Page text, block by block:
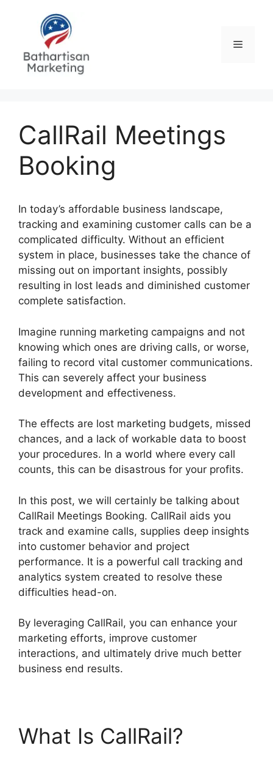
Menu
CallRail Meetings
Booking
In today’s affordable business landscape,
tracking and examining customer calls can be a
complicated difficulty. Without an efficient
system in place, businesses take the chance of
missing out on important insights, possibly
resulting in lost leads and diminished customer
complete satisfaction.
Imagine running marketing campaigns and not
knowing which ones are driving calls, or worse,
failing to record vital customer communications.
This can severely affect your business
development and effectiveness.
The effects are lost marketing budgets, missed
chances, and a lack of workable data to boost
your procedures. In a world where every call
counts, this can be disastrous for your profits.
In this post, we will certainly be talking about
CallRail Meetings Booking. CallRail aids you
track and examine calls, supplies deep insights
into customer behavior and project
performance. It is a powerful call tracking and
analytics system created to resolve these
difficulties head-on.
By leveraging CallRail, you can enhance your
marketing efforts, improve customer
interactions, and ultimately drive much better
business end results.
What Is CallRail?